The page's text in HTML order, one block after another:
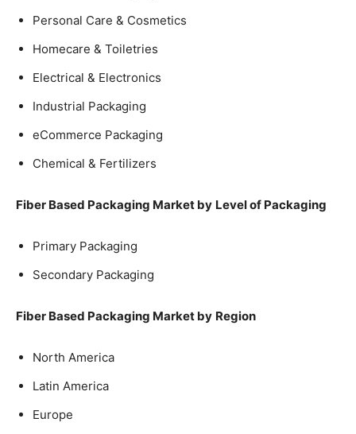
Personal Care & Cosmetics
Homecare & Toiletries
Electrical & Electronics
Industrial Packaging
eCommerce Packaging
Chemical & Fertilizers
Fiber Based Packaging Market by Level of Packaging
Primary Packaging
Secondary Packaging
Fiber Based Packaging Market by Region
North America
Latin America
Europe